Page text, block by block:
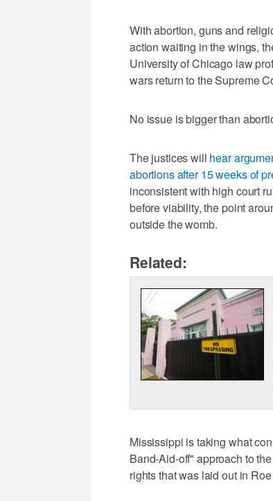
With abortion, guns and
action waiting in the wings,
University of Chicago law
wars return to the Supreme
No issue is bigger than
The justices will hear
abortions after 15 weeks of
inconsistent with high court
before viability, the point
outside the womb.
Related:
Mississippi is taking what
Band-Aid-off" approach to
rights that was laid out in